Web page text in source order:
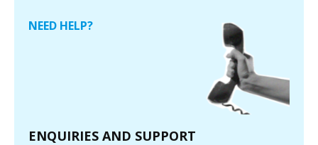
NEED HELP?
ENQUIRIES AND SUPPORT